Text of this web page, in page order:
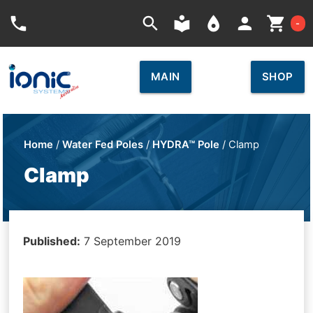
phone search local_library place person shopping_cart -
MAIN SHOP
Home /Water Fed Poles /HYDRA™ Pole / Clamp
Clamp
Published: 7 September 2019